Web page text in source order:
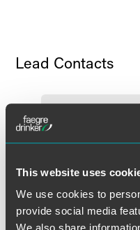
This website uses
We use cookies to
provide social media
Lead Contacts